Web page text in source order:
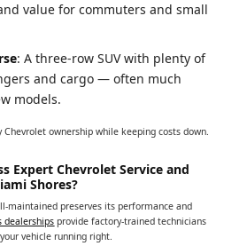
value for commuters and small
: A three-row SUV with plenty of
and cargo — often much
models.
ownership while keeping costs down.
Expert Chevrolet Service and
Shores?
maintained preserves its performance and
dealerships provide factory-trained technicians
vehicle running right.